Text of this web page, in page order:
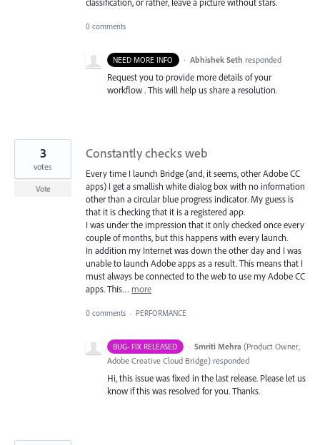
0 comments
NEED MORE INFO · Abhishek Seth responded
Request you to provide more details of your
workflow . This will help us share a resolution.
Constantly checks web
Every time I launch Bridge (and, it seems, other Adobe CC
apps) I get a smallish white dialog box with no information
other than a circular blue progress indicator. My guess is
that it is checking that it is a registered app.
I was under the impression that it only checked once every
couple of months, but this happens with every launch.
In addition my Internet was down the other day and I was
unable to launch Adobe apps as a result. This means that I
must always be connected to the web to use my Adobe CC
apps. This… more
3
votes
Vote
0 comments · PERFORMANCE
BUG- FIX RELEASED · Smriti Mehra (Product Owner,
Adobe Creative Cloud Bridge) responded
Hi, this issue was fixed in the last release. Please let us
know if this was resolved for you. Thanks.